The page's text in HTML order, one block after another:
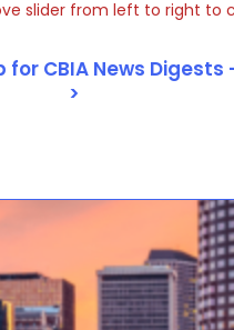
slider from left to right to